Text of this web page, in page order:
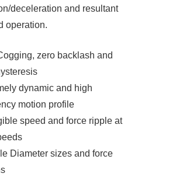
deceleration and resultant
operation.
zero backlash and
dynamic and high
motion profile
speed and force ripple at
Diameter sizes and force